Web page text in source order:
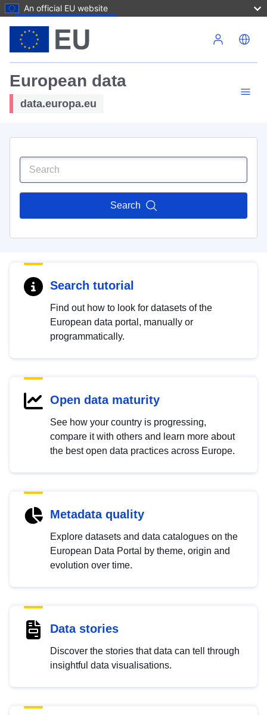
An official EU website
European data
data.europa.eu
Search
Search tutorial
Find out how to look for datasets of the
European data portal, manually or
programmatically.
Open data maturity
See how your country is progressing,
compare it with others and learn more about
the best open data practices across Europe.
Metadata quality
Explore datasets and data catalogues on the
European Data Portal by theme, origin and
evolution over time.
Data stories
Discover the stories that data can tell through
insightful data visualisations.